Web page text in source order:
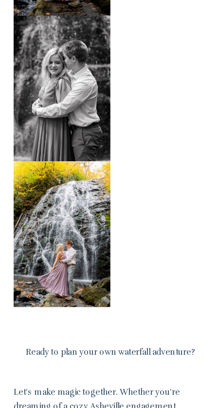
Ready to plan your own waterfall adventure?
Let’s make magic together. Whether you’re